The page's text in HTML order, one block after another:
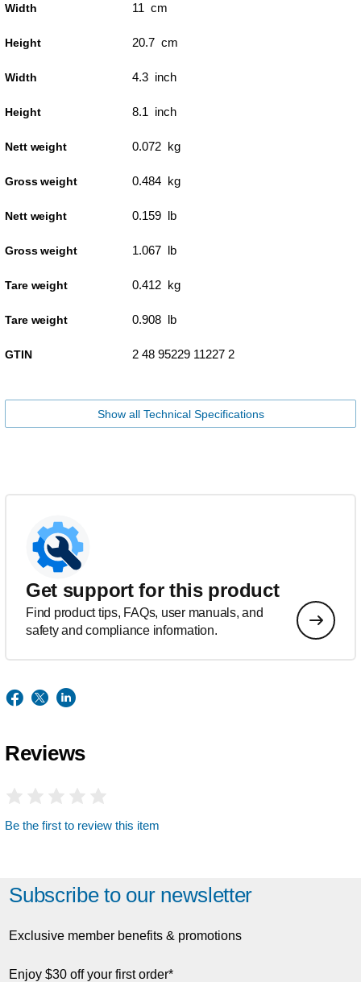
Width 11 cm
Height 20.7 cm
Width 4.3 inch
Height 8.1 inch
Nett weight 0.072 kg
Gross weight 0.484 kg
Nett weight 0.159 lb
Gross weight 1.067 lb
Tare weight 0.412 kg
Tare weight 0.908 lb
GTIN 2 48 95229 11227 2
Show all Technical Specifications
Get support for this product
Find product tips, FAQs, user manuals, and
safety and compliance information.
Reviews
Be the first to review this item
Subscribe to our newsletter
Exclusive member benefits & promotions
Enjoy $30 off your first order*